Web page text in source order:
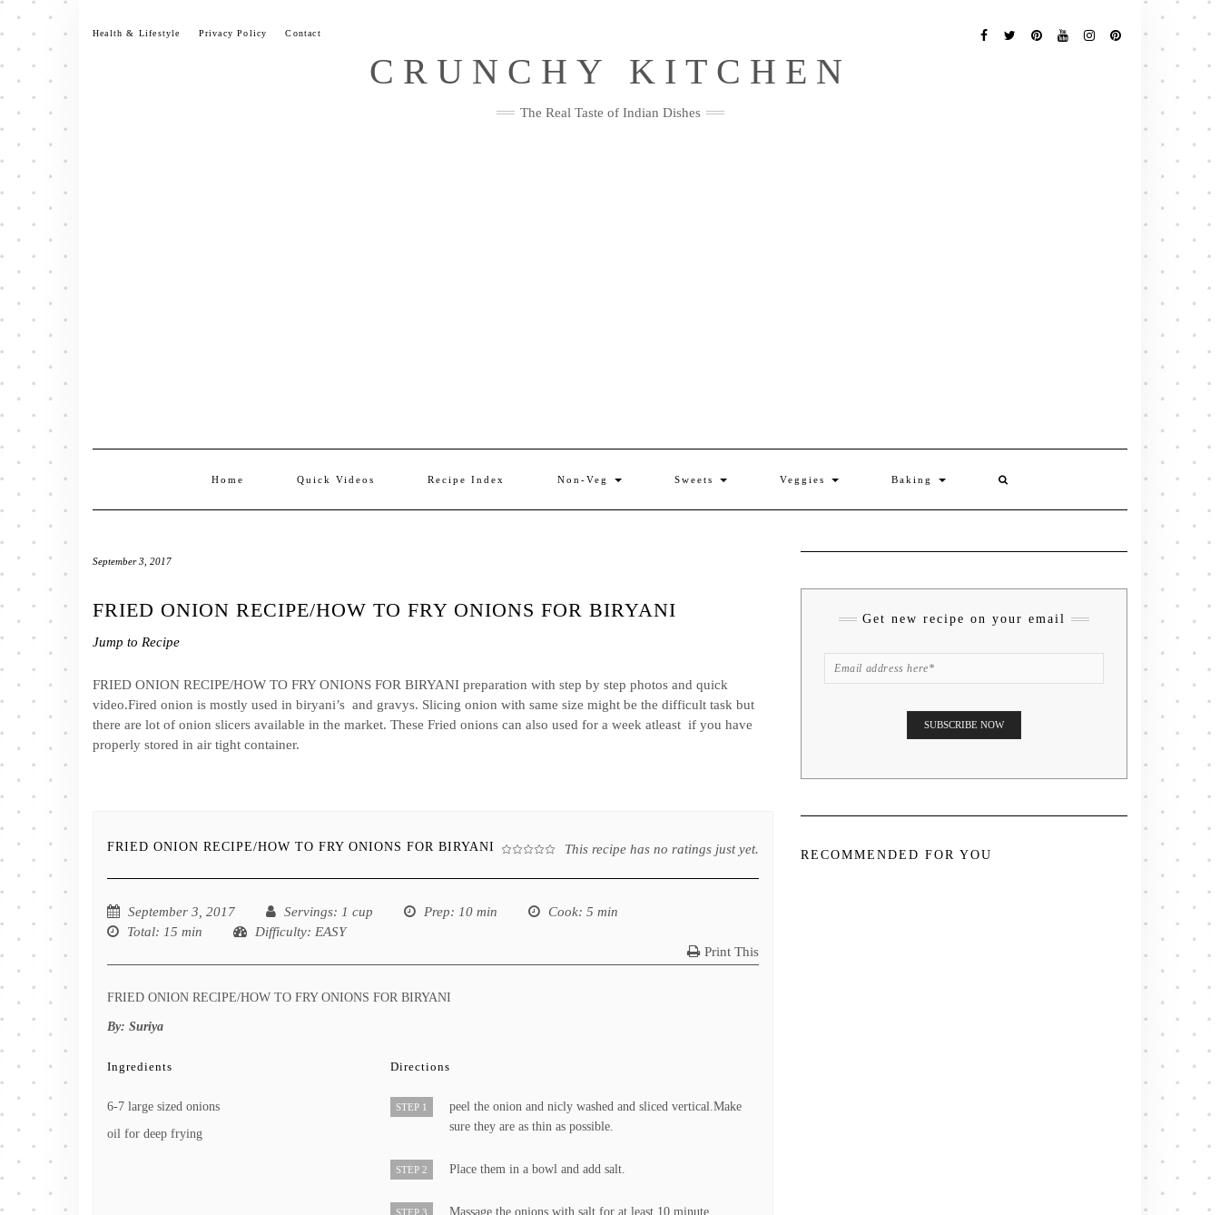
Skip
content
Health & Lifestyle Privacy Policy Contact
Me
CRUNCHY KITCHEN
The Real Taste of Indian Dishes
Home Quick Videos Recipe Index Non-Veg Sweets Veggies Baking
September 3, 2017
FRIED ONION RECIPE/HOW TO FRY ONIONS FOR BIRYANI
Jump to Recipe
FRIED ONION RECIPE/HOW TO FRY ONIONS FOR BIRYANI preparation with step by step photos and quick
video.Fired onion is mostly used in biryani’s and gravys. Slicing onion with same size might be the difficult task but
there are lot of onion slicers available in the market. These Fried onions can also used for a week atleast if you have
properly stored in air tight container.
This recipe has no ratings just yet.
FRIED ONION RECIPE/HOW TO FRY ONIONS FOR BIRYANI
September 3, 2017 Servings: 1 cup Prep: 10 min Cook: 5 min
Total: 15 min Difficulty: EASY
Print This
FRIED ONION RECIPE/HOW TO FRY ONIONS FOR BIRYANI
By: Suriya
Ingredients
6-7 large sized onions
oil for deep frying
Directions
STEP 1
peel the onion and nicly washed and sliced vertical.Make
sure they are as thin as possible.
STEP 2 Place them in a bowl and add salt.
STEP 3 Massage the onions with salt for at least 10 minute.
Get new recipe on your email
RECOMMENDED FOR YOU